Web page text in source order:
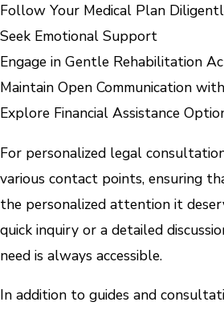
Follow Your Medical Plan
Seek Emotional Support
Engage in Gentle Rehabilitation
Maintain Open Communication
Explore Financial Assistance
For personalized legal
various contact points, ensuring
the personalized attention it
quick inquiry or a detailed
need is always accessible.
In addition to guides and